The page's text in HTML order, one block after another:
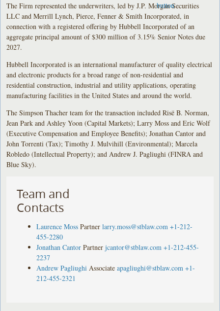
The Firm represented the underwriters, led by J.P. Morgan Securities
LLC and Merrill Lynch, Pierce, Fenner & Smith Incorporated, in
connection with a registered offering by Hubbell Incorporated of an
aggregate principal amount of $300 million of 3.15% Senior Notes due
2027.
Hubbell Incorporated is an international manufacturer of quality electrical
and electronic products for a broad range of non-residential and
residential construction, industrial and utility applications, operating
manufacturing facilities in the United States and around the world.
The Simpson Thacher team for the transaction included Risë B. Norman,
Jean Park and Ashley Yoon (Capital Markets); Larry Moss and Eric Wolf
(Executive Compensation and Employee Benefits); Jonathan Cantor and
John Torrenti (Tax); Timothy J. Mulvihill (Environmental); Marcela
Robledo (Intellectual Property); and Andrew J. Pagliughi (FINRA and
Blue Sky).
Team and
Contacts
Laurence Moss Partner larry.moss@stblaw.com +1-212-
455-2280
Jonathan Cantor Partner jcantor@stblaw.com +1-212-455-
2237
Andrew Pagliughi Associate apagliughi@stblaw.com +1-
212-455-2321